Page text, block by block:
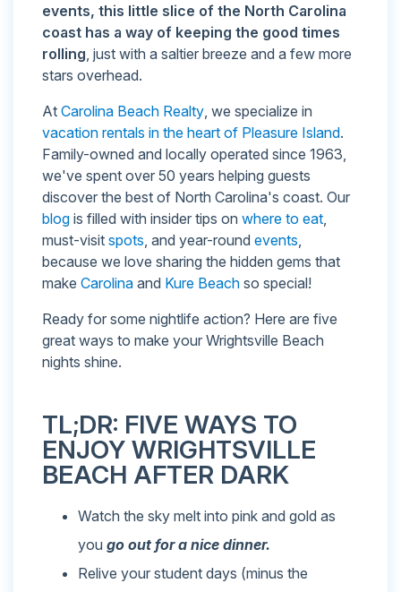
events, this little slice of the North Carolina
coast has a way of keeping the good times
rolling, just with a saltier breeze and a few more
stars overhead.
At Carolina Beach Realty, we specialize in
vacation rentals in the heart of Pleasure Island.
Family-owned and locally operated since 1963,
we've spent over 50 years helping guests
discover the best of North Carolina's coast. Our
blog is filled with insider tips on where to eat,
must-visit spots, and year-round events,
because we love sharing the hidden gems that
make Carolina and Kure Beach so special!
Ready for some nightlife action? Here are five
great ways to make your Wrightsville Beach
nights shine.
TL;DR: FIVE WAYS TO
ENJOY WRIGHTSVILLE
BEACH AFTER DARK
Watch the sky melt into pink and gold as
you go out for a nice dinner.
Relive your student days (minus the